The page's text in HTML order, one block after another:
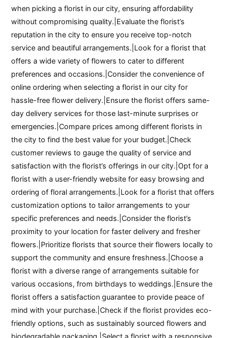
when picking a florist in our city, ensuring affordability
without compromising quality.|Evaluate the florist’s
reputation in the city to ensure you receive top-notch
service and beautiful arrangements.|Look for a florist that
offers a wide variety of flowers to cater to different
preferences and occasions.|Consider the convenience of
online ordering when selecting a florist in our city for
hassle-free flower delivery.|Ensure the florist offers same-
day delivery services for those last-minute surprises or
emergencies.|Compare prices among different florists in
the city to find the best value for your budget.|Check
customer reviews to gauge the quality of service and
satisfaction with the florist’s offerings in our city.|Opt for a
florist with a user-friendly website for easy browsing and
ordering of floral arrangements.|Look for a florist that offers
customization options to tailor arrangements to your
specific preferences and needs.|Consider the florist’s
proximity to your location for faster delivery and fresher
flowers.|Prioritize florists that source their flowers locally to
support the community and ensure freshness.|Choose a
florist with a diverse range of arrangements suitable for
various occasions, from birthdays to weddings.|Ensure the
florist offers a satisfaction guarantee to provide peace of
mind with your purchase.|Check if the florist provides eco-
friendly options, such as sustainably sourced flowers and
biodegradable packaging.|Select a florist with a responsive